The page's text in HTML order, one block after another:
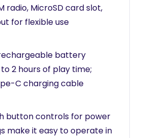
radio, MicroSD card slot,
for flexible use
battery
2 hours of play time;
C charging cable
button controls for power
make it easy to operate in